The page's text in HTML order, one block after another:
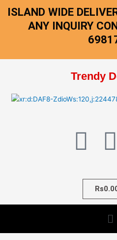
ISLAND WIDE
ANY INQUIRY
Trendy
F
a
c
e
I
n
a
Rs